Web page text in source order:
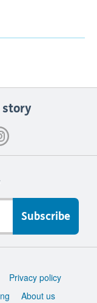
story
Privacy policy
About us